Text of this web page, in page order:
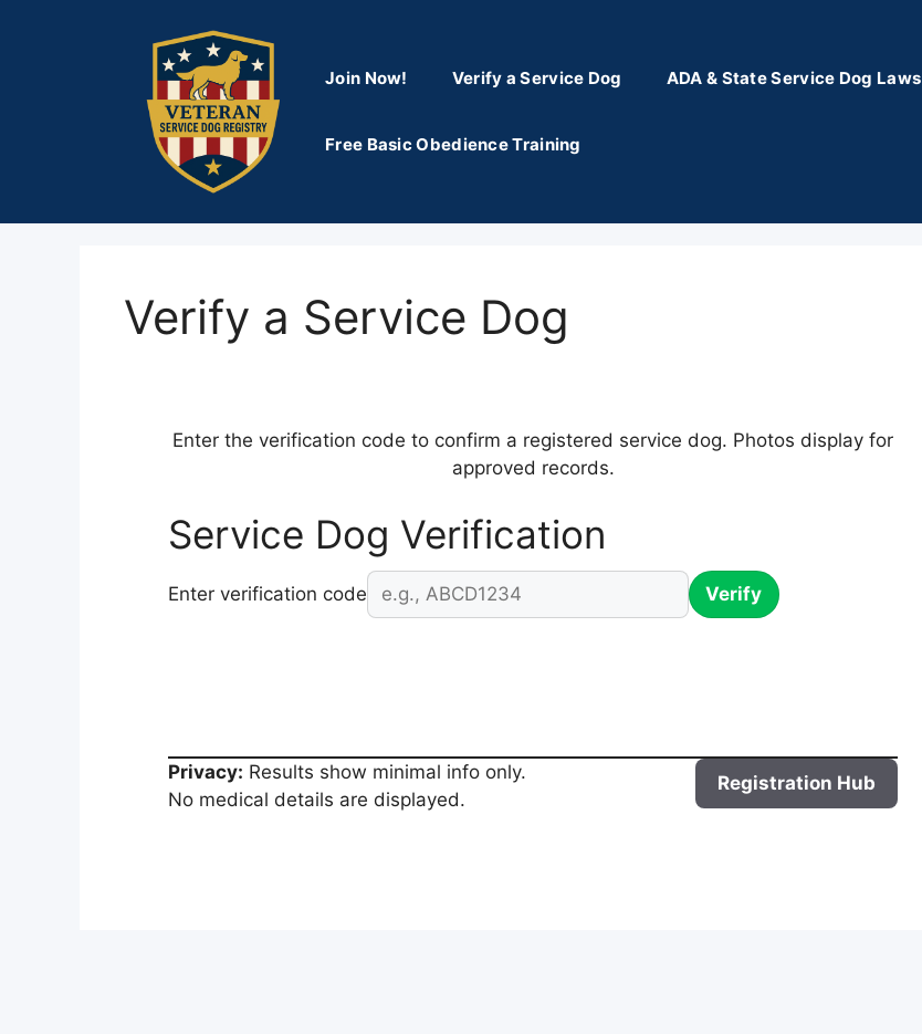
Join Now! Verify a Service Dog ADA & State Service Dog Laws
Free Basic Obedience Training
Verify a Service Dog
Enter the verification code to confirm a registered service dog. Photos display for
approved records.
Service Dog Verification
Enter verification code Verify
Privacy: Results show minimal info only.
No medical details are displayed.
Registration Hub